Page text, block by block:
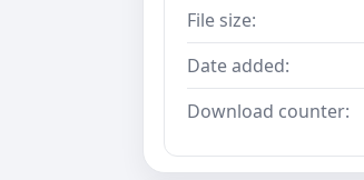
File size:
Date added:
Download counter: